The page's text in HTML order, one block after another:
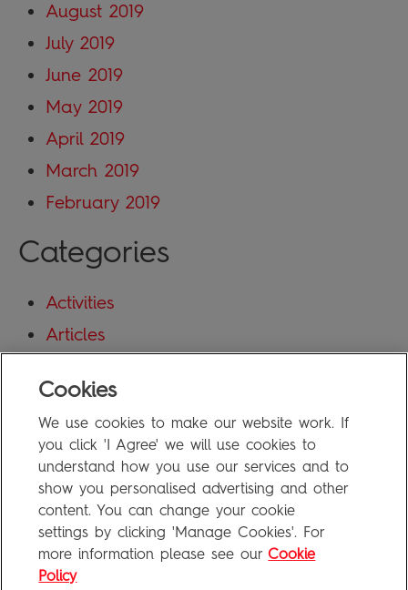
August 2019
July 2019
June 2019
May 2019
April 2019
March 2019
February 2019
Categories
Activities
Articles
Uncategorized
Meta
Log in
Entries feed
Comments feed
Cookies
We use cookies to make our website work. If
you click 'I Agree' we will use cookies to
understand how you use our services and to
show you personalised advertising and other
content. You can change your cookie
settings by clicking 'Manage Cookies'. For
more information please see our Cookie
Policy